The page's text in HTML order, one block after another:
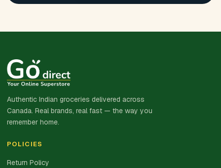
Authentic Indian groceries delivered across
Canada. Real brands, real fast — the way you
remember home.
POLICIES
Return Policy